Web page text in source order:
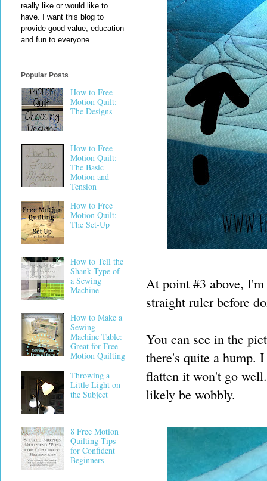
At point #3 above,
straight ruler before
You can see in the
there's quite a hump.
flatten it won't go
likely be wobbly.
really like or would like to
have. I want this blog to
provide good value, education
and fun to everyone.
Popular Posts
How to Free
Motion Quilt:
The Designs
How to Free
Motion Quilt:
The Basic
Motion and
Tension
How to Free
Motion Quilt:
The Set-Up
How to Tell the
Shank Type of
a Sewing
Machine
How to Make a
Sewing
Machine Table:
Great for Free
Motion Quilting
Throwing a
Little Light on
the Subject
8 Free Motion
Quilting Tips
for Confident
Beginners